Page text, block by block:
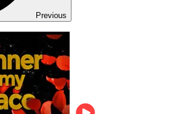
Previous